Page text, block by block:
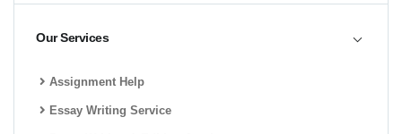
Our Services
Assignment Help
Essay Writing Service